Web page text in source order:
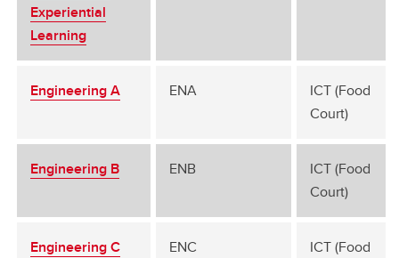
Experiential
Learning
Engineering A ENA
ICT (Food
Court)
Engineering B ENB
ICT (Food
Court)
Engineering C ENC
ICT (Food